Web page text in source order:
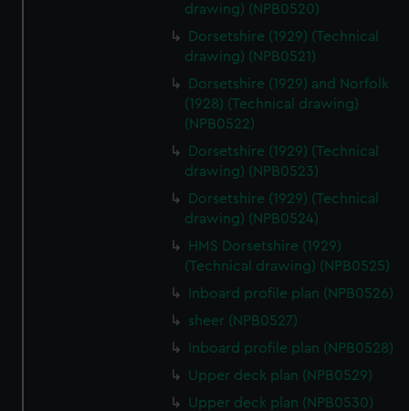
from third-party sources. You can choose to allow all
cookies, change your preferences or opt-out at any time.
drawing) (NPB0520)
Dorsetshire (1929) (Technical
drawing) (NPB0521)
Dorsetshire (1929) and Norfolk
(1928) (Technical drawing)
(NPB0522)
Dorsetshire (1929) (Technical
drawing) (NPB0523)
Dorsetshire (1929) (Technical
drawing) (NPB0524)
HMS Dorsetshire (1929)
(Technical drawing) (NPB0525)
Inboard profile plan (NPB0526)
sheer (NPB0527)
Inboard profile plan (NPB0528)
Upper deck plan (NPB0529)
Upper deck plan (NPB0530)